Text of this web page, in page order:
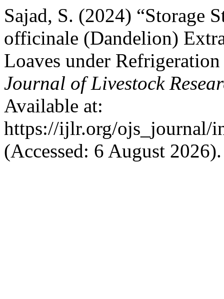
Sajad, S. (2024) “Storage
officinale (Dandelion)
Loaves under
Journal of Livestock
Available at:
https://ijlr.org/ojs_journal/
(Accessed: 6 August 2026).